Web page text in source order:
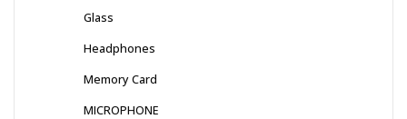
Glass
Headphones
Memory Card
MICROPHONE